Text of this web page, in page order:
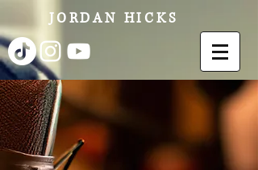
JORDAN HICKS